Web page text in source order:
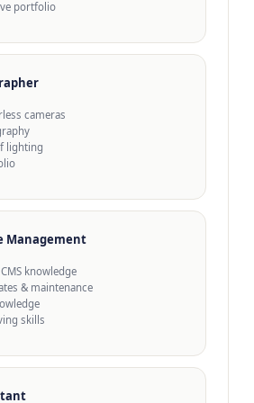
portfolio
cameras
lighting
Management
knowledge
& maintenance
skills
development.
quality education!
to Govinda
is a pioneering educational
to nurturing young
integrates academic